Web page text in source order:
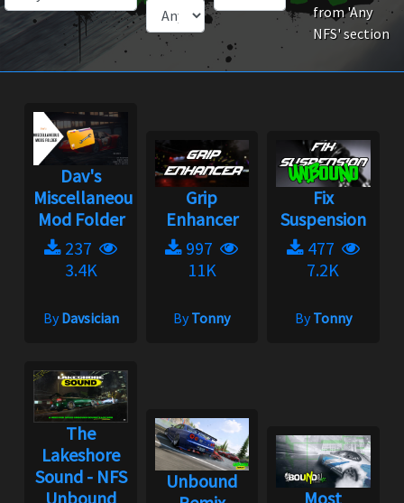
from 'Any
NFS' section
Dav's
Miscellaneous
Mod Folder
237
3.4K
ByDavsician
Grip
Enhancer
997
11K
ByTonny
Fix
Suspension
477
7.2K
ByTonny
The
Lakeshore
Sound - NFS
Unbound
Unbound
Most